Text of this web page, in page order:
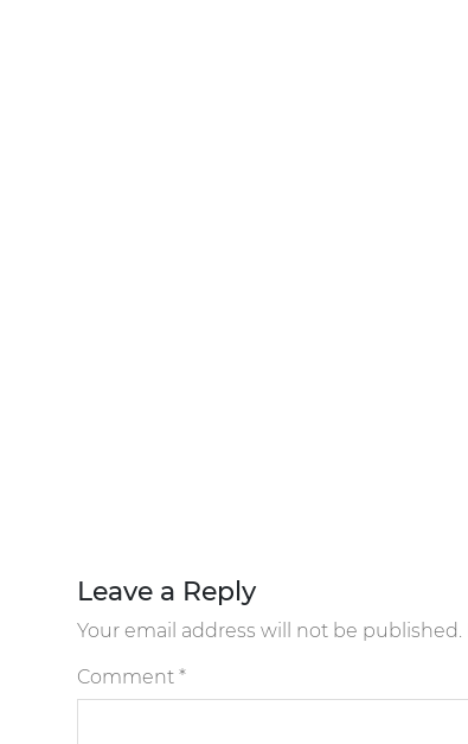
Leave a Reply
Your email address will not be published.
Comment *